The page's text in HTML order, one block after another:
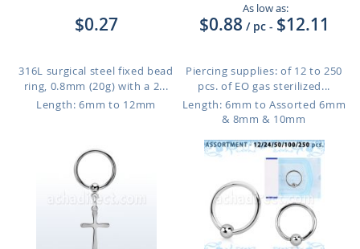
$0.27
316L surgical steel fixed bead
ring, 0.8mm (20g) with a 2...
Length: 6mm to 12mm
As low as:
$0.88 / pc - $12.11
Piercing supplies: of 12 to 250
pcs. of EO gas sterilized...
Length: 6mm to Assorted 6mm
& 8mm & 10mm